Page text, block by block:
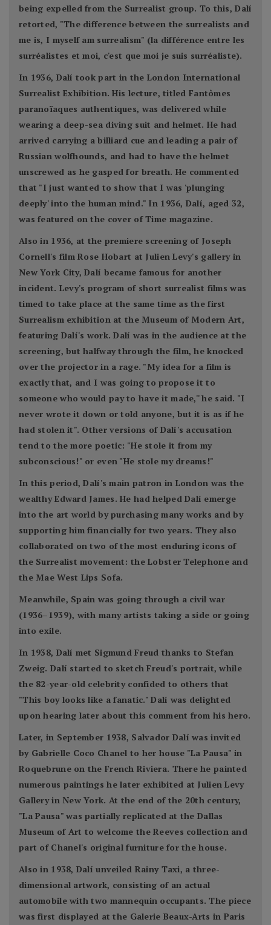
being expelled from the Surrealist group. To this, Dalí
retorted, "The difference between the surrealists and
me is, I myself am surrealism" (la différence entre les
surréalistes et moi, c'est que moi je suis surréaliste).
In 1936, Dalí took part in the London International
Surrealist Exhibition. His lecture, titled Fantômes
paranoïaques authentiques, was delivered while
wearing a deep-sea diving suit and helmet. He had
arrived carrying a billiard cue and leading a pair of
Russian wolfhounds, and had to have the helmet
unscrewed as he gasped for breath. He commented
that "I just wanted to show that I was 'plunging
deeply' into the human mind." In 1936, Dalí, aged 32,
was featured on the cover of Time magazine.
Also in 1936, at the premiere screening of Joseph
Cornell's film Rose Hobart at Julien Levy's gallery in
New York City, Dalí became famous for another
incident. Levy's program of short surrealist films was
timed to take place at the same time as the first
Surrealism exhibition at the Museum of Modern Art,
featuring Dalí's work. Dalí was in the audience at the
screening, but halfway through the film, he knocked
over the projector in a rage. "My idea for a film is
exactly that, and I was going to propose it to
someone who would pay to have it made,'' he said. "I
never wrote it down or told anyone, but it is as if he
had stolen it". Other versions of Dalí's accusation
tend to the more poetic: "He stole it from my
subconscious!" or even "He stole my dreams!"
In this period, Dalí's main patron in London was the
wealthy Edward James. He had helped Dalí emerge
into the art world by purchasing many works and by
supporting him financially for two years. They also
collaborated on two of the most enduring icons of
the Surrealist movement: the Lobster Telephone and
the Mae West Lips Sofa.
Meanwhile, Spain was going through a civil war
(1936–1939), with many artists taking a side or going
into exile.
In 1938, Dalí met Sigmund Freud thanks to Stefan
Zweig. Dalí started to sketch Freud's portrait, while
the 82-year-old celebrity confided to others that
"This boy looks like a fanatic." Dalí was delighted
upon hearing later about this comment from his hero.
Later, in September 1938, Salvador Dalí was invited
by Gabrielle Coco Chanel to her house "La Pausa" in
Roquebrune on the French Riviera. There he painted
numerous paintings he later exhibited at Julien Levy
Gallery in New York. At the end of the 20th century,
"La Pausa" was partially replicated at the Dallas
Museum of Art to welcome the Reeves collection and
part of Chanel's original furniture for the house.
Also in 1938, Dalí unveiled Rainy Taxi, a three-
dimensional artwork, consisting of an actual
automobile with two mannequin occupants. The piece
was first displayed at the Galerie Beaux-Arts in Paris